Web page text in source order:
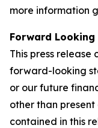
more information
Forward Looking
This press
forward-looking
or our future
other than
contained in this